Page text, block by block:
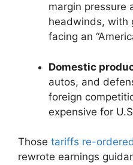
margin pressure
headwinds, with
facing an
Domestic
autos, and
foreign
expensive for
Those tariffs re-
rewrote earnings